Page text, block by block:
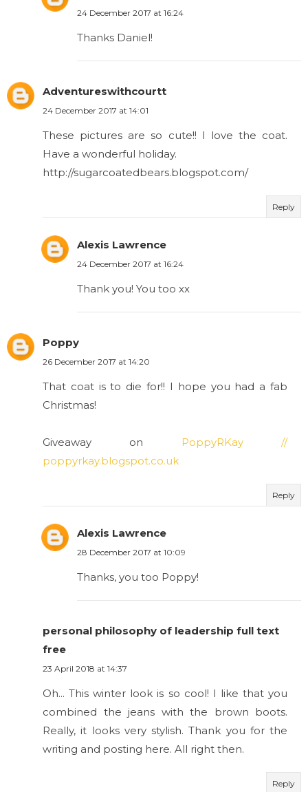
24 December 2017 at 16:24
Thanks Daniel!
Adventureswithcourtt
24 December 2017 at 14:01
These pictures are so cute!! I love the coat.
Have a wonderful holiday.
http://sugarcoatedbears.blogspot.com/
Reply
Alexis Lawrence
24 December 2017 at 16:24
Thank you! You too xx
Poppy
26 December 2017 at 14:20
That coat is to die for!! I hope you had a fab
Christmas!
Giveaway on PoppyRKay //
poppyrkay.blogspot.co.uk
Reply
Alexis Lawrence
28 December 2017 at 10:09
Thanks, you too Poppy!
personal philosophy of leadership full text
free
23 April 2018 at 14:37
Oh... This winter look is so cool! I like that you
combined the jeans with the brown boots.
Really, it looks very stylish. Thank you for the
writing and posting here. All right then.
Reply